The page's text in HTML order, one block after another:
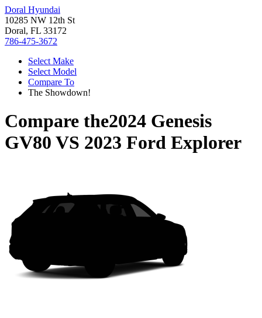
Doral Hyundai
10285 NW 12th St
Doral, FL 33172
786-475-3672
Select Make
Select Model
Compare To
The Showdown!
Compare the2024 Genesis
GV80 VS 2023 Ford Explorer